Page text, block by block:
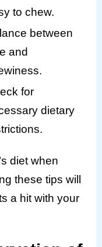
to chew.
between
and
for
dietary
diet when
these tips will
a hit with your